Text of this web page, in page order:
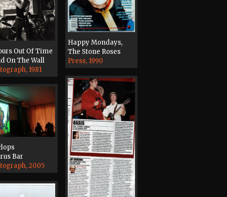
Happy Mondays,
The Stone Roses
Press, 1990
Out Of Time
On The Wall
1981
Bar
2005